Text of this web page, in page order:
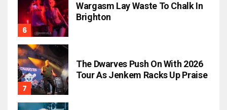
Wargasm Lay Waste To Chalk In
Brighton
The Dwarves Push On With 2026
Tour As Jenkem Racks Up Praise